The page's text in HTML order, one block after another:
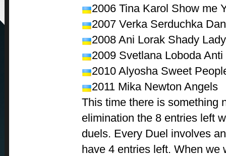
2006 Tina Karol Show me
2007 Verka Serduchka
2008 Ani Lorak Shady Lady
2009 Svetlana Loboda
2010 Alyosha Sweet
2011 Mika Newton Angels
This time there is something
elimination the 8 entries left
duels. Every Duel involves
have 4 entries left. When we